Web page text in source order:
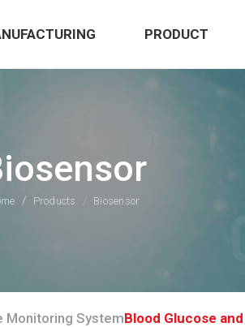
PRODUCT
Products Biosensor
Monitoring SystemBlood Glucose